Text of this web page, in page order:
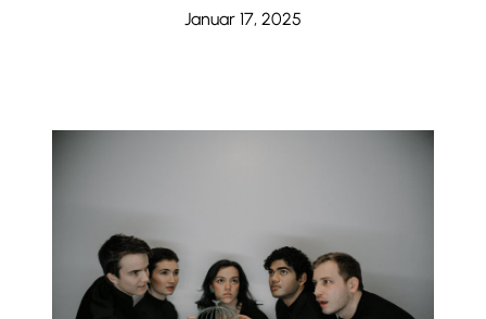
Januar 17, 2025